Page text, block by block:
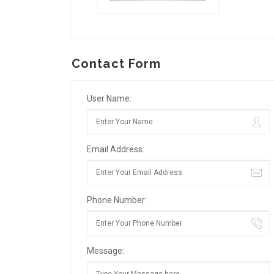
Contact Form
User Name:
Email Address:
Phone Number:
Message: